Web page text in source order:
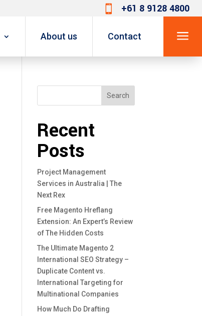
 +61 8 9128 4800
About us Contact a
Search
Recent
Posts
Project Management
Services in Australia | The
Next Rex
Free Magento Hreflang
Extension: An Expert’s Review
of The Hidden Costs
The Ultimate Magento 2
International SEO Strategy –
Duplicate Content vs.
International Targeting for
Multinational Companies
How Much Do Drafting